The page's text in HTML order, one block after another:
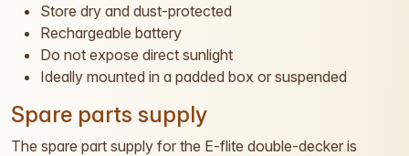
Store dry and dust-protected
Rechargeable battery
Do not expose direct sunlight
Ideally mounted in a padded box or suspended
Spare parts supply
The spare part supply for the E-flite double-decker is